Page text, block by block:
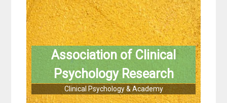
Association of Clinical
Psychology Research
Clinical Psychology & Academy